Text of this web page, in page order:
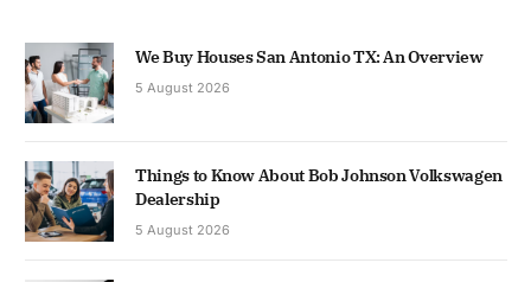
We Buy Houses San Antonio TX: An Overview
5 August 2026
Things to Know About Bob Johnson Volkswagen
Dealership
5 August 2026